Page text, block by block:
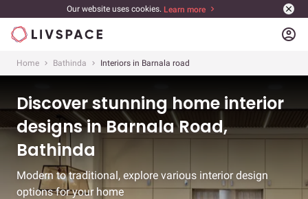
Our website uses cookies. Learn more
account_circle
Home Bathinda Interiors in Barnala road
Discover stunning home interior
designs in Barnala Road,
Bathinda
Modern to traditional, explore various interior design
options for your home